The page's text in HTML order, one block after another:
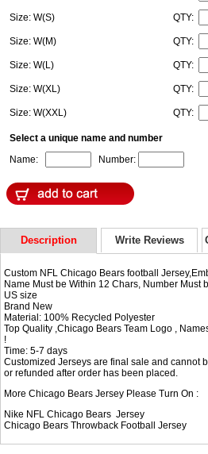
Size: W(S) QTY:
Size: W(M) QTY:
Size: W(L) QTY:
Size: W(XL) QTY:
Size: W(XXL) QTY:
Select a unique name and number
Name:
Number:
Description Write Reviews
Custom NFL Chicago Bears football
Name Must be Within 12 Chars, Number Must
US size
Brand New
Material: 100% Recycled Polyester
Top Quality ,Chicago Bears Team Logo ,
!
Time: 5-7 days
Customized Jerseys are final sale and cannot
or refunded after order has been placed.
More Chicago Bears Jersey Please Turn On :
Nike NFLChicago Bears Jersey
Chicago Bears Throwback Football Jersey